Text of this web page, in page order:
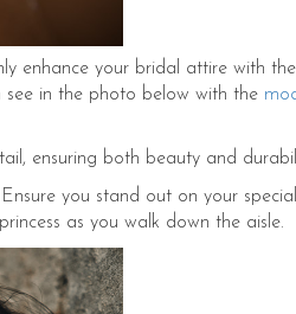
enhance your bridal attire with
see in the photo below with the
ensuring both beauty and
you stand out on your
as you walk down the aisle.